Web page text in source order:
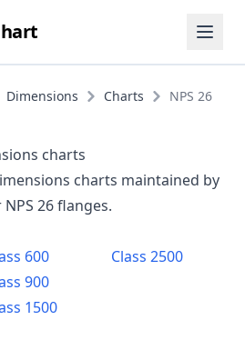
Dimensions Charts NPS 26
charts
charts maintained by
26flanges.
600
900
1500
Class2500